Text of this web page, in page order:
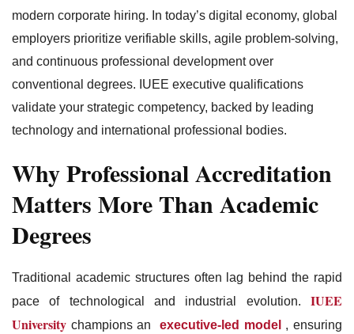
modern corporate hiring. In today’s digital economy, global
employers prioritize verifiable skills, agile problem-solving,
and continuous professional development over
conventional degrees. IUEE executive qualifications
validate your strategic competency, backed by leading
technology and international professional bodies.
Why Professional Accreditation
Matters More Than Academic
Degrees
Traditional academic structures often lag behind the rapid
pace of technological and industrial evolution.
IUEE
University champions an executive-led model , ensuring